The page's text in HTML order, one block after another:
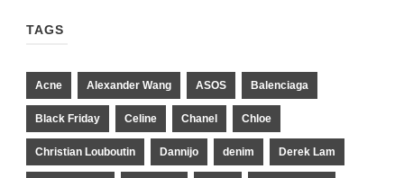
TAGS
Acne Alexander Wang ASOS Balenciaga
Black Friday Celine Chanel Chloe
Christian Louboutin Dannijo denim Derek Lam